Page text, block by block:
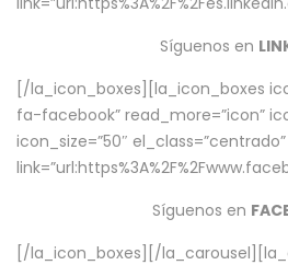
Síguenos en
[/la_icon_boxes][la_icon_boxes
fa-facebook” read_more=”icon”
icon_size=”50″ el_class=”centrado”
Síguenos en
[/la_icon_boxes][/